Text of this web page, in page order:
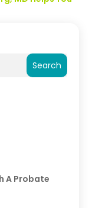
Search
A Probate